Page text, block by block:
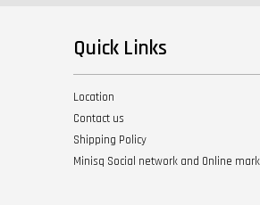
Quick Links
Location
Contact us
Shipping Policy
Minisq Social network and Online